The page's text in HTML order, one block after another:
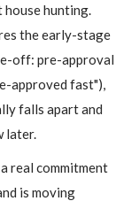
hunting.
the early-stage
off: pre-approval
approved fast"),
falls apart and
later.
real commitment
is moving